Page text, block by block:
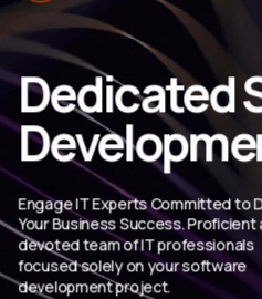
Dedicated
Engage IT Experts Committed to
Your Business Success. Proficient
devoted team of IT professionals
focused solely on your software
development project.